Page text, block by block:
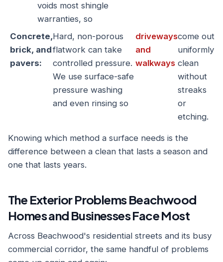
voids most shingle
warranties, so
Concrete,
brick, and
pavers:
Hard, non-porous
flatwork can take
controlled pressure.
We use surface-safe
pressure washing
and even rinsing so
driveways
and
walkways
come out
uniformly
clean
without
streaks
or
etching.
Knowing which method a surface needs is the
difference between a clean that lasts a season and
one that lasts years.
The Exterior Problems Beachwood
Homes and Businesses Face Most
Across Beachwood's residential streets and its busy
commercial corridor, the same handful of problems